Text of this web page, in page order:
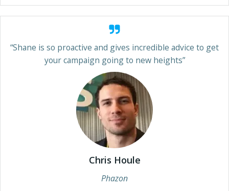
“Shane is so proactive and gives incredible advice to get
your campaign going to new heights”
Chris Houle
Phazon